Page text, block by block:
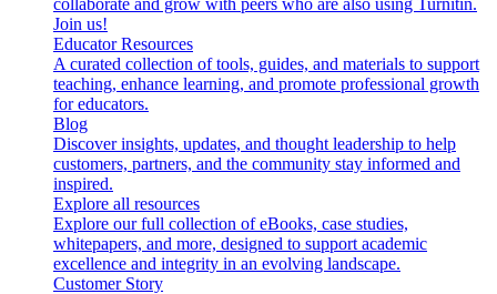
collaborate and grow with peers who are also using Turnitin.
Join us!
Educator Resources
A curated collection of tools, guides, and materials to support
teaching, enhance learning, and promote professional growth
for educators.
Blog
Discover insights, updates, and thought leadership to help
customers, partners, and the community stay informed and
inspired.
Explore all resources
Explore our full collection of eBooks, case studies,
whitepapers, and more, designed to support academic
excellence and integrity in an evolving landscape.
Customer Story